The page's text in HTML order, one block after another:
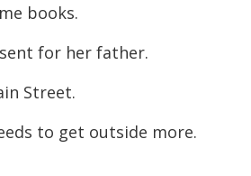
books.
for her father.
Street.
to get outside more.